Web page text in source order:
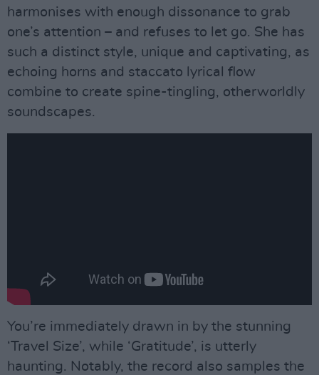
harmonises with enough dissonance to grab
one’s attention – and refuses to let go. She has
such a distinct style, unique and captivating, as
echoing horns and staccato lyrical flow
combine to create spine-tingling, otherworldly
soundscapes.
You’re immediately drawn in by the stunning
‘Travel Size’, while ‘Gratitude’, is utterly
haunting. Notably, the record also samples the